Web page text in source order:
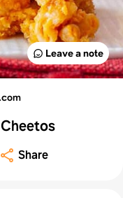
Leave a note
Share